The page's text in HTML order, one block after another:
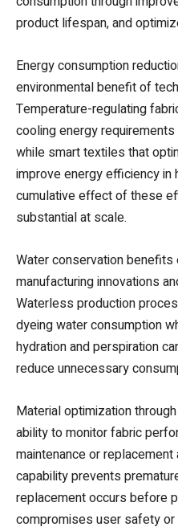
product lifespan, and
Energy consumption
environmental benefit of
Temperature-regulating
cooling energy
while smart textiles that
improve energy efficiency in
cumulative effect of these
substantial at scale.
Water conservation
manufacturing innovations
Waterless production
dyeing water consumption
hydration and perspiration
reduce unnecessary
Material optimization
ability to monitor fabric
maintenance or
capability prevents
replacement occurs before
compromises user safety